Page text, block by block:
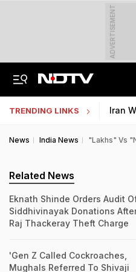
ADVERTISEMENT
TRENDING LINKS Iran
News India News "Lakhs" Vs
Related News
Eknath Shinde Orders Audit
Siddhivinayak Donations
Raj Thackeray Theft Charge
'Gen Z Called Cockroaches,
Mughals Referred To Shivaji